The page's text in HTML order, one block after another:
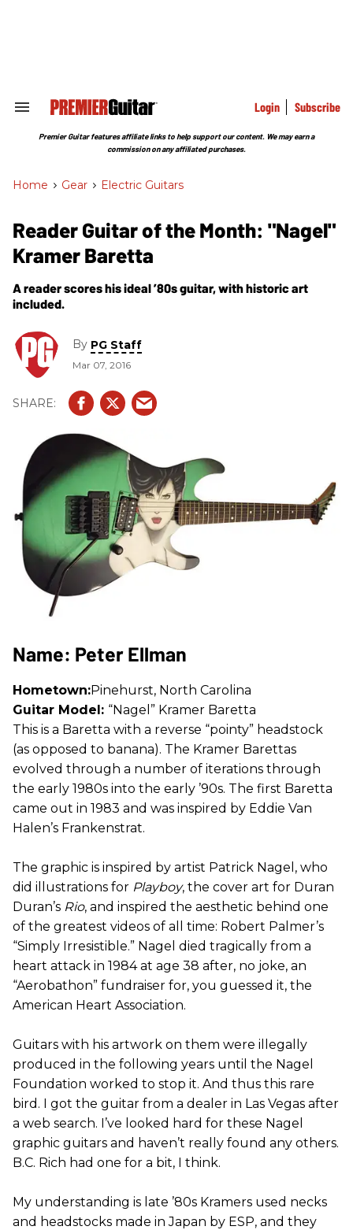
Search
Section
Login Subscribe
Premier Guitar features affiliate links to help support our content. We may earn a
commission on any affiliated purchases.
Home > Gear > Electric Guitars
Reader Guitar of the Month: "Nagel"
Kramer Baretta
A reader scores his ideal ’80s guitar, with historic art
included.
By PG Staff
Mar 07, 2016
Name: Peter Ellman
Hometown:Pinehurst, North Carolina
Guitar Model: “Nagel” Kramer Baretta
This is a Baretta with a reverse “pointy” headstock
(as opposed to banana). The Kramer Barettas
evolved through a number of iterations through
the early 1980s into the early ’90s. The first Baretta
came out in 1983 and was inspired by Eddie Van
Halen’s Frankenstrat.
The graphic is inspired by artist Patrick Nagel, who
did illustrations for Playboy, the cover art for Duran
Duran’s Rio, and inspired the aesthetic behind one
of the greatest videos of all time: Robert Palmer’s
“Simply Irresistible.” Nagel died tragically from a
heart attack in 1984 at age 38 after, no joke, an
“Aerobathon” fundraiser for, you guessed it, the
American Heart Association.
Guitars with his artwork on them were illegally
produced in the following years until the Nagel
Foundation worked to stop it. And thus this rare
bird. I got the guitar from a dealer in Las Vegas after
a web search. I’ve looked hard for these Nagel
graphic guitars and haven’t really found any others.
B.C. Rich had one for a bit, I think.
My understanding is late ’80s Kramers used necks
and headstocks made in Japan by ESP, and they